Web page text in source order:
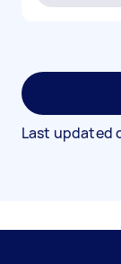
Last updated